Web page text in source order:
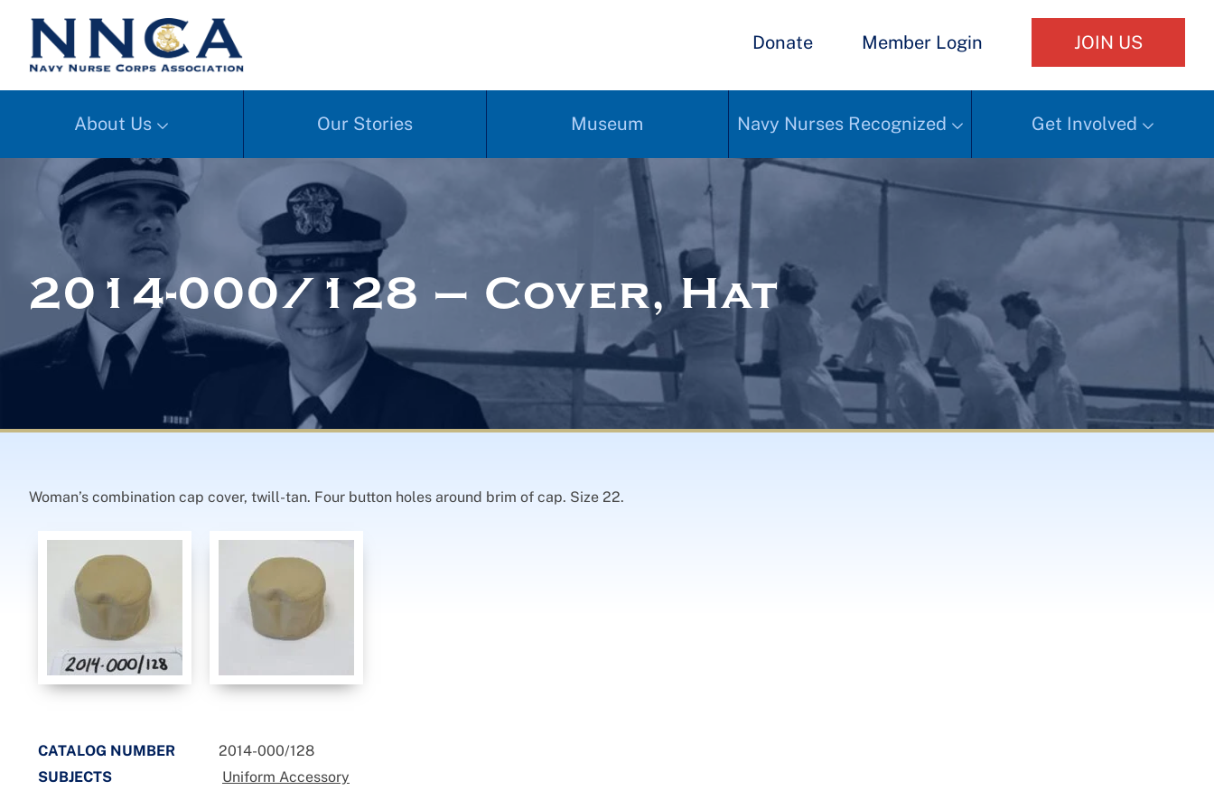
Donate Member Login JOIN US
About Us Our Stories Museum Navy Nurses Recognized Get Involved
2014-000/128 – Cover, Hat
Woman’s combination cap cover, twill-tan. Four button holes around brim of cap. Size 22.
CATALOG NUMBER
2014-000/128
SUBJECTS
Uniform Accessory